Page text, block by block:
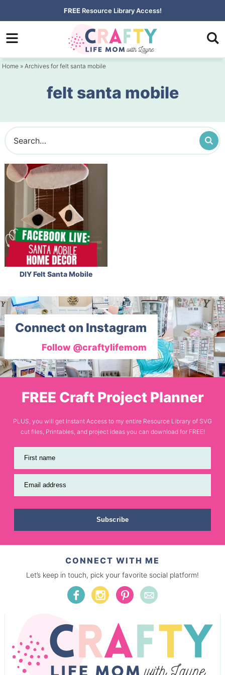
to
primary
Skip
to
content
FREE Resource Library Access!
Home » Archives for felt santa mobile
felt santa mobile
DIY Felt Santa Mobile
Connect on Instagram
Follow @craftylifemom
FREE Craft Project Planner
PLUS, you will get Instant Access to my entire Resource Library of SVG
cut files, Printables, and project ideas you can download for FREE!
First name
Email address
Subscribe
CONNECT WITH ME
Let’s keep in touch, pick your favorite social platform!